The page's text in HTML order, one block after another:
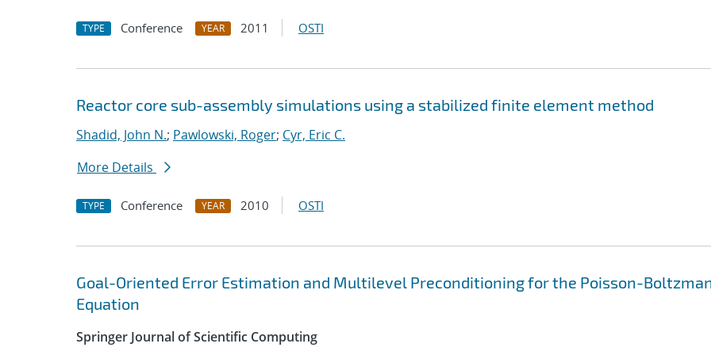
TYPE Conference YEAR 2011 OSTI
Reactor core sub-assembly simulations using a stabilized finite element method
Shadid, John N.; Pawlowski, Roger; Cyr, Eric C.
More Details
TYPE Conference YEAR 2010 OSTI
Goal-Oriented Error Estimation and Multilevel Preconditioning for the Poisson-
Equation
Springer Journal of Scientific Computing